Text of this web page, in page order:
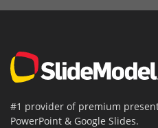
#1 provider of premium
PowerPoint & Google Slides.